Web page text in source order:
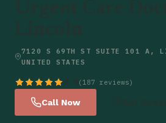
7120 S 69TH ST SUITE 101 A,
UNITED STATES
(187 reviews)
Call Now